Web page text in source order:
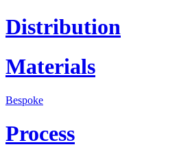
Distribution
Materials
Bespoke
Process